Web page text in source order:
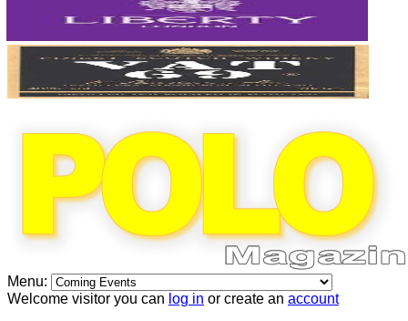
Menu:
Welcome visitor you can log in or create an account